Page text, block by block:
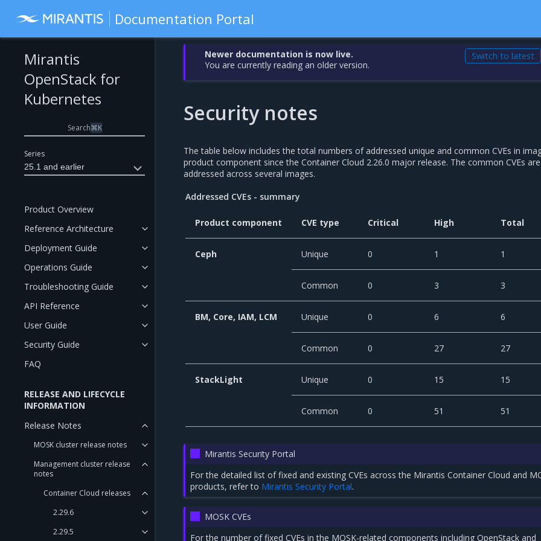
Documentation Portal
Series
25.1 and earlier
Mirantis
OpenStack for
Kubernetes
Search⌘K
Product Overview
Reference Architecture
Deployment Guide
Operations Guide
Troubleshooting Guide
API Reference
User Guide
Security Guide
FAQ
RELEASE AND LIFECYCLE
INFORMATION
Release Notes
MOSK cluster release notes
Management cluster release
notes
Container Cloud releases
2.29.6
2.29.5
Newer documentation is now live.
You are currently reading an older version.
Switch to latest
Security notes
The table below includes the total numbers of addressed unique and common CVEs in
product component since the Container Cloud 2.26.0 major release. The common CVEs
addressed across several images.
Addressed CVEs - summary
Product component CVE type Critical High Total
Ceph Unique 0 1 1
Common 0 3 3
BM, Core, IAM, LCM Unique 0 6 6
Common 0 27 27
StackLight Unique 0 15 15
Common 0 51 51
Mirantis Security Portal
For the detailed list of fixed and existing CVEs across the Mirantis Container Cloud and
products, refer to Mirantis Security Portal.
MOSK CVEs
For the number of fixed CVEs in the MOSK-related components including OpenStack and